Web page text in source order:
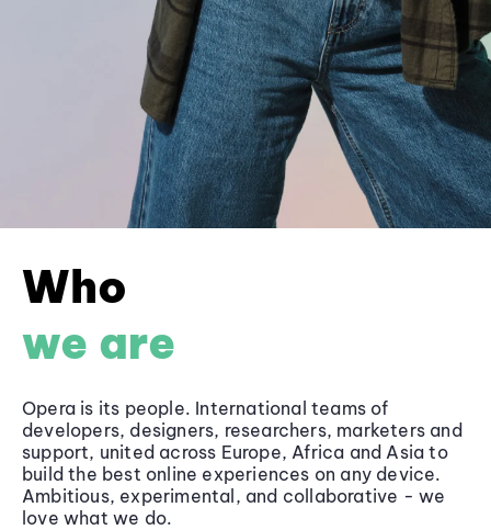
Who
we are
Opera is its people. International teams of
developers, designers, researchers, marketers and
support, united across Europe, Africa and Asia to
build the best online experiences on any device.
Ambitious, experimental, and collaborative - we
love what we do.